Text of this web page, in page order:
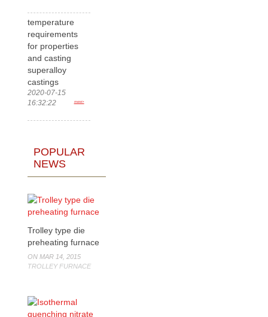
temperature
requirements
for properties
and casting
superalloy
castings
2020-07-15
16:32:22
more>
POPULAR
NEWS
Trolley type die
preheating furnace
ON MAR 14, 2015
TROLLEY FURNACE